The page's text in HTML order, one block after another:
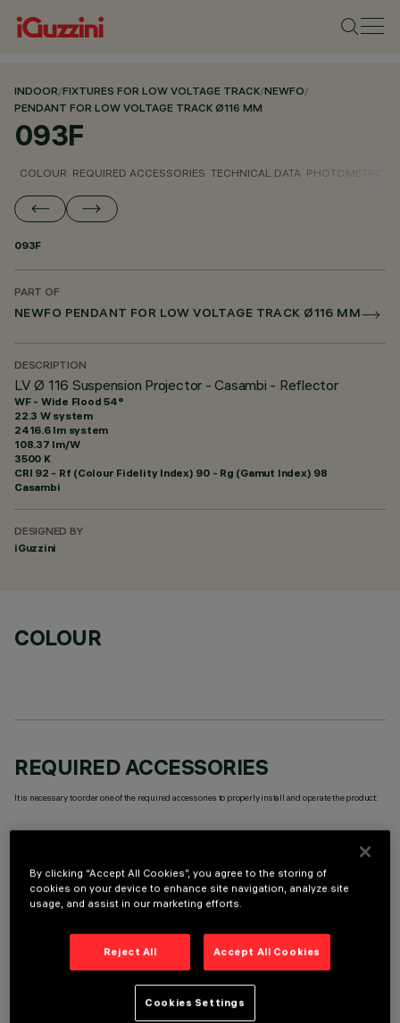
INDOOR/FIXTURES FOR LOW VOLTAGE TRACK/NEWFO/
PENDANT FOR LOW VOLTAGE TRACK Ø116 MM
093F
COLOUR REQUIRED ACCESSORIES TECHNICAL DATA PHOTOMETRIC
093F
PART OF
NEWFO PENDANT FOR LOW VOLTAGE TRACK Ø116 MM
DESCRIPTION
LV Ø 116 Suspension Projector - Casambi - Reflector
WF - Wide Flood 54°
22.3 W system
2416.6 lm system
108.37 lm/W
3500 K
CRI 92 - Rf (Colour Fidelity Index) 90 - Rg (Gamut Index) 98
Casambi
DESIGNED BY
iGuzzini
COLOUR
REQUIRED ACCESSORIES
It is necessary to order one of the required accessories to properly install and operate the product:
TECHNICAL DATA
LAST UPDATE: 07/08/2026
Miniaturised adjustable suspension projector complete with
By clicking “Accept All Cookies”, you agree to the storing of
cookies on your device to enhance site navigation, analyze site
usage, and assist in our marketing efforts.
Reject All Accept All Cookies
Cookies Settings